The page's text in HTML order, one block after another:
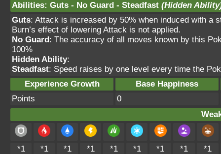
Abilities: Guts - No Guard - Steadfast (Hidden
Guts: Attack is increased by 50% when induced with a
Burn’s effect of lowering Attack is not applied.
No Guard: The accuracy of all moves known by this
100%
Hidden Ability:
Steadfast: Speed raises by one level every time the
Experience Growth
Base Happiness
Points
0
*1 *1 *1 *1 *1 *1 *1 *1
*1